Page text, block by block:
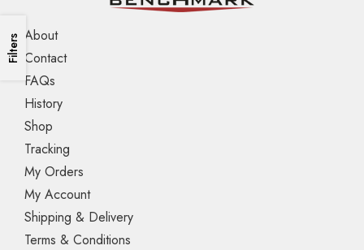
Filters About
Contact
FAQs
History
Shop
Tracking
My Orders
My Account
Shipping & Delivery
Terms & Conditions